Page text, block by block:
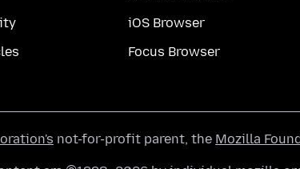
iOS Browser
Focus Browser
not-for-profit parent, the Mozilla